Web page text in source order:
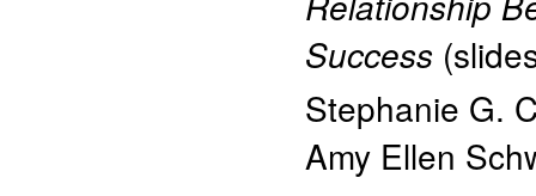
Success (
Stephanie G.
Amy Ellen